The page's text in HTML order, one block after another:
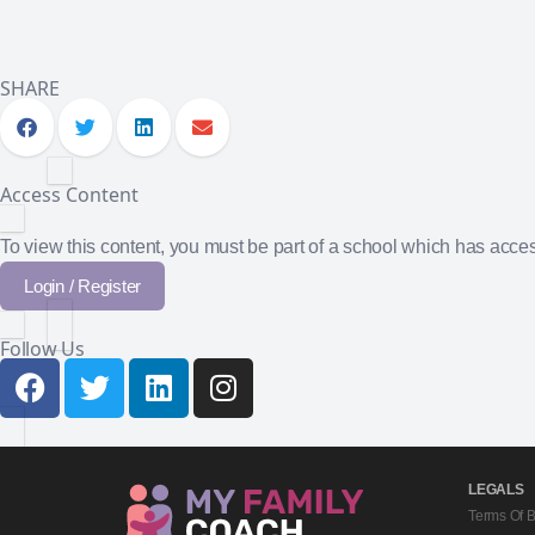
SHARE
Access Content
To view this content, you must be part of a school which has
Login / Register
Follow Us
LEGALS
Terms Of